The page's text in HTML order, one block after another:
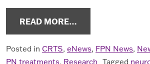
READ MORE…
Posted in CRTS, eNews, FPN News,
PN treatments, Research Tagged